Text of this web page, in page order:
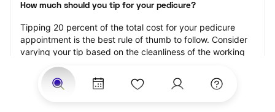
How much should you tip for your pedicure?
Tipping 20 percent of the total cost for your pedicure
appointment is the best rule of thumb to follow. Consider
varying your tip based on the cleanliness of the working
satisfaction with the results.
Why book a pedicure with StyleSeat?